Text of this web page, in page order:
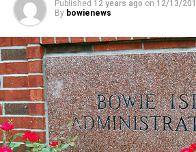
Published 12 years ago on 12/13/
By bowienews